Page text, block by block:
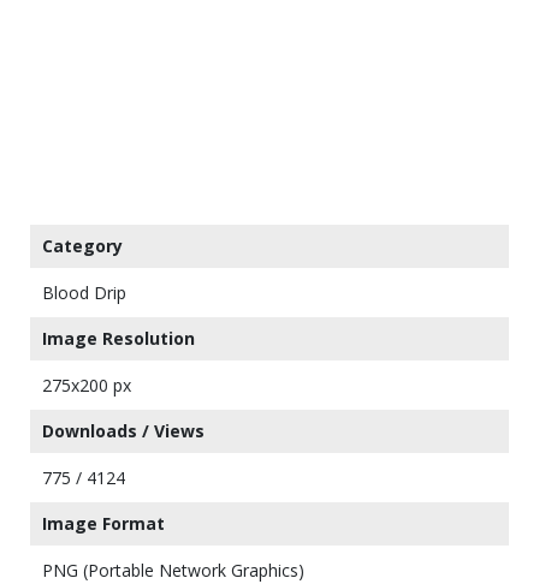
Category
Blood Drip
Image Resolution
275x200 px
Downloads / Views
775 / 4124
Image Format
PNG (Portable Network Graphics)